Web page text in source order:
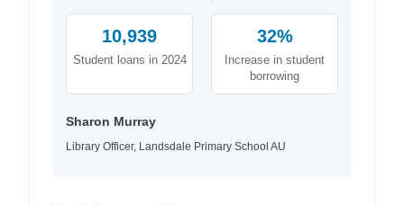
10,939
Student loans in 2024
32%
Increase in student
borrowing
Sharon Murray
Library Officer, Landsdale Primary School AU